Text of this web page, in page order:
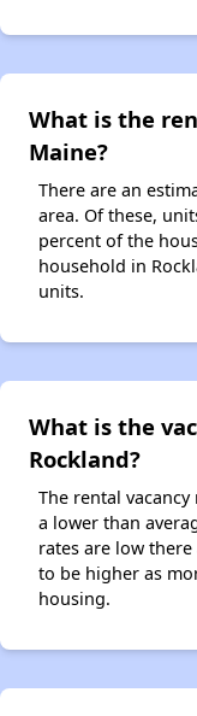
What is the
Maine?
There are an
area. Of these,
percent of the
household in
units.
What is the
Rockland?
The rental
a lower than
rates are low
to be higher as
housing.